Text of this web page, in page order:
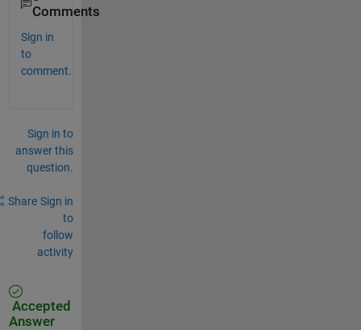
Comments
Sign in
to
comment.
Sign in to
answer this
question.
Share Sign in
to
follow
activity
Accepted
Answer